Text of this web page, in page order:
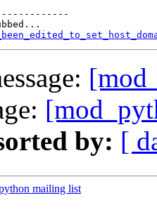
by: [
mailing list